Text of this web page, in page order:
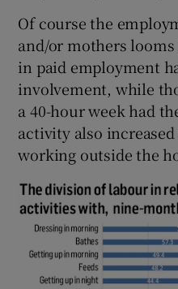
Of course the
and/or mothers
in paid employment
involvement, while
a 40-hour week had
activity also
working outside the